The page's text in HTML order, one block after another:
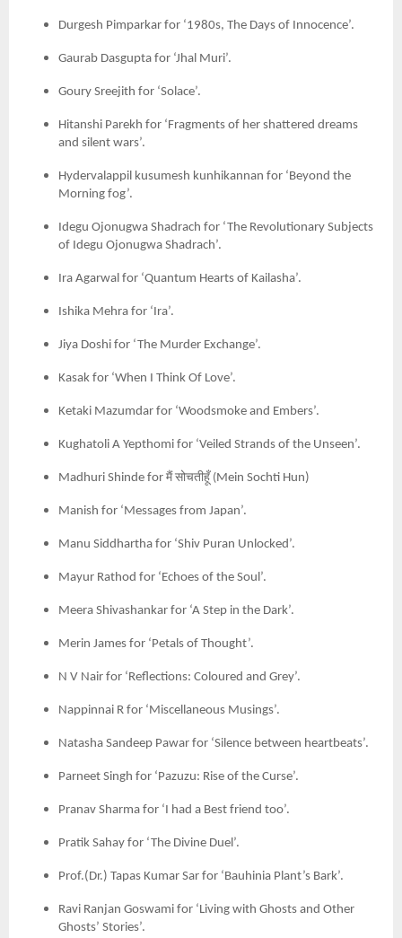
Durgesh Pimparkar for ‘1980s, The Days of Innocence’.
Gaurab Dasgupta for ‘Jhal Muri’.
Goury Sreejith for ‘Solace’.
Hitanshi Parekh for ‘Fragments of her shattered dreams
and silent wars’.
Hydervalappil kusumesh kunhikannan for ‘Beyond the
Morning fog’.
Idegu Ojonugwa Shadrach for ‘The Revolutionary Subjects
of Idegu Ojonugwa Shadrach’.
Ira Agarwal for ‘Quantum Hearts of Kailasha’.
Ishika Mehra for ‘Ira’.
Jiya Doshi for ‘The Murder Exchange’.
Kasak for ‘When I Think Of Love’.
Ketaki Mazumdar for ‘Woodsmoke and Embers’.
Kughatoli A Yepthomi for ‘Veiled Strands of the Unseen’.
Madhuri Shinde for मैं सोचतीहूँ ( Mein Sochti Hun)
Manish for ‘Messages from Japan’.
Manu Siddhartha for ‘Shiv Puran Unlocked’.
Mayur Rathod for ‘Echoes of the Soul’.
Meera Shivashankar for ‘A Step in the Dark’.
Merin James for ‘Petals of Thought’.
N V Nair for ‘Reflections: Coloured and Grey’.
Nappinnai R for ‘Miscellaneous Musings’.
Natasha Sandeep Pawar for ‘Silence between heartbeats’.
Parneet Singh for ‘Pazuzu: Rise of the Curse’.
Pranav Sharma for ‘I had a Best friend too’.
Pratik Sahay for ‘The Divine Duel’.
Prof.(Dr.) Tapas Kumar Sar for ‘Bauhinia Plant’s Bark’.
Ravi Ranjan Goswami for ‘Living with Ghosts and Other
Ghosts’ Stories’.